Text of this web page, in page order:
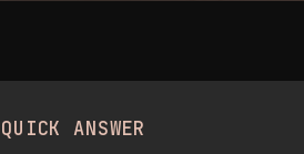
QUICK ANSWER